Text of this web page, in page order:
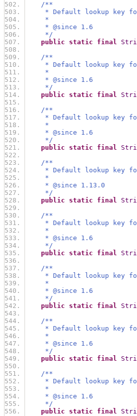
/**
* Default lookup key for
*
* @since 1.6
*/
public
static final
/**
* Default lookup key for
*
* @since 1.6
*/
public
static final
/**
* Default lookup key for
*
* @since 1.6
*/
public
static final
/**
* Default lookup key for
*
* @since 1.13.0
*/
public
static final
/**
* Default lookup key for
*
* @since 1.6
*/
public
static final
/**
* Default lookup key for
*
* @since 1.6
*/
public
static final
/**
* Default lookup key for
*
* @since 1.6
*/
public
static final
/**
* Default lookup key for
*
* @since 1.6
*/
public
static final